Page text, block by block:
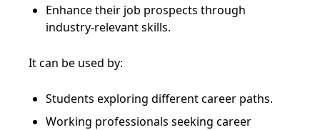
Enhance their job prospects through
industry-relevant skills.
It can be used by:
Students exploring different career paths.
Working professionals seeking career